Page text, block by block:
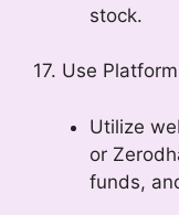
stock.
17. Use
Utilize
or
funds,